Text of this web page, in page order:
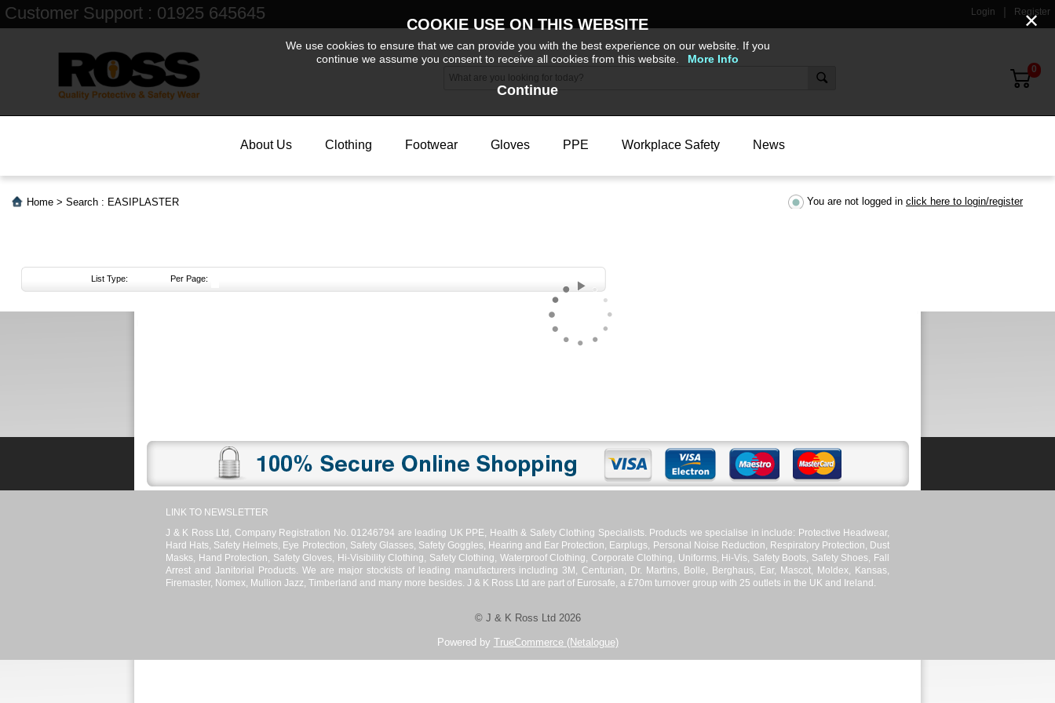
✕
COOKIE USE ON THIS WEBSITE
We use cookies to ensure that we can provide you with the best experience on our website. If you
continue we assume you consent to receive all cookies from this website.
More Info
Continue
Us
Customer Support : 01925 645645 Login Register
0
About Us Clothing Footwear Gloves PPE Workplace Safety News
Home > Search : EASIPLASTER You are not logged in click here to login/register
List Type: Per Page:
LINK TO NEWSLETTER
J & K Ross Ltd, Company Registration No. 01246794 are leading UK PPE, Health & Safety Clothing Specialists. Products we specialise in include: Protective Headwear,
Hard Hats, Safety Helmets, Eye Protection, Safety Glasses, Safety Goggles, Hearing and Ear Protection, Earplugs, Personal Noise Reduction, Respiratory Protection, Dust
Masks, Hand Protection, Safety Gloves, Hi-Visibility Clothing, Safety Clothing, Waterproof Clothing, Corporate Clothing, Uniforms, Hi-Vis, Safety Boots, Safety Shoes, Fall
Arrest and Janitorial Products. We are major stockists of leading manufacturers including 3M, Centurian, Dr. Martins, Bolle, Berghaus, Ear, Mascot, Moldex, Kansas,
Firemaster, Nomex, Mullion Jazz, Timberland and many more besides. J & K Ross Ltd are part of Eurosafe, a £70m turnover group with 25 outlets in the UK and Ireland.
© J & K Ross Ltd 2026
Powered by TrueCommerce (Netalogue)